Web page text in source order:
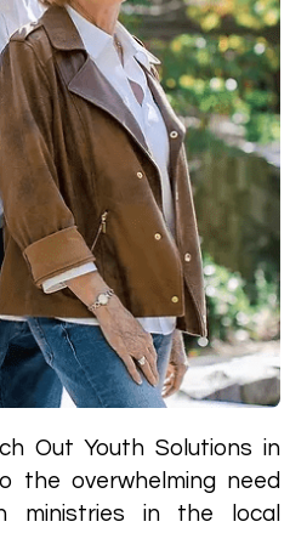
Out Youth Solutions in
the overwhelming need
ministries in the local